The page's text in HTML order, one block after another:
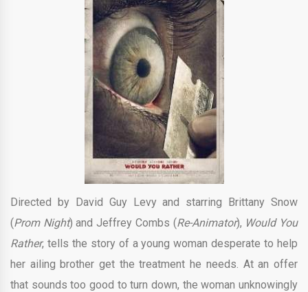
Directed by David Guy Levy and starring Brittany Snow
(Prom Night) and Jeffrey Combs (Re-Animator), Would You
Rather, tells the story of a young woman desperate to help
her ailing brother get the treatment he needs. At an offer
that sounds too good to turn down, the woman unknowingly